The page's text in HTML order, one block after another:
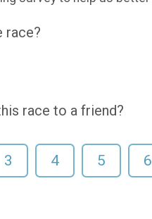
race?
race to a friend?
3 4 5 6